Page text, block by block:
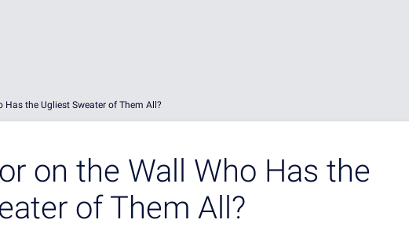
Has the Ugliest Sweater of Them All?
on the Wall Who Has the
of Them All?